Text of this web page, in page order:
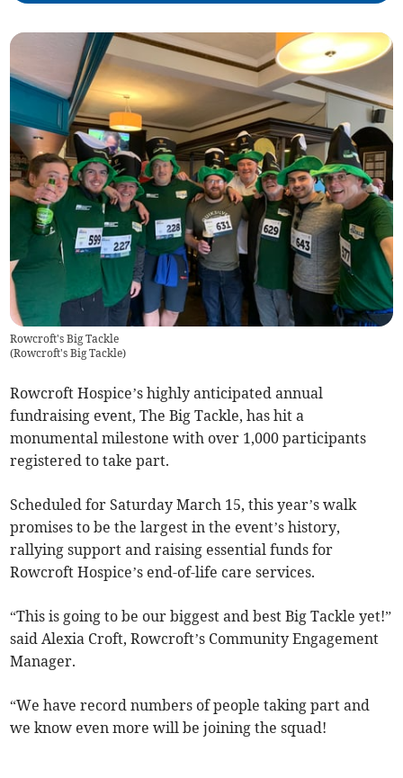
Rowcroft's Big Tackle
(Rowcroft's Big Tackle)
Rowcroft Hospice’s highly anticipated annual
fundraising event, The Big Tackle, has hit a
monumental milestone with over 1,000 participants
registered to take part.
Scheduled for Saturday March 15, this year’s walk
promises to be the largest in the event’s history,
rallying support and raising essential funds for
Rowcroft Hospice’s end-of-life care services.
“This is going to be our biggest and best Big Tackle yet!”
said Alexia Croft, Rowcroft’s Community Engagement
Manager.
“We have record numbers of people taking part and
we know even more will be joining the squad!